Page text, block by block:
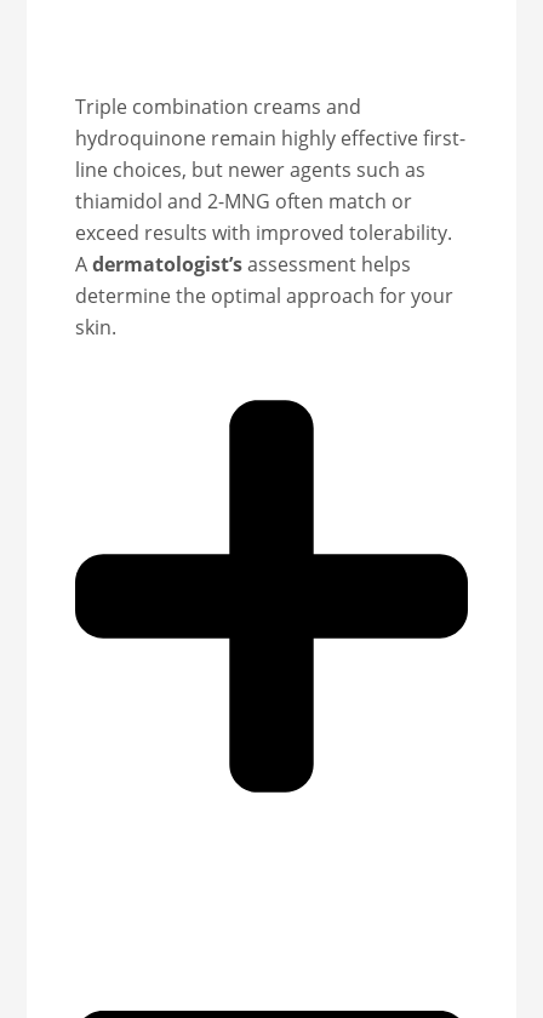
Triple combination creams and
hydroquinone remain highly effective first-
line choices, but newer agents such as
thiamidol and 2-MNG often match or
exceed results with improved tolerability.
Adermatologist’sassessment helps
determine the optimal approach for your
skin.